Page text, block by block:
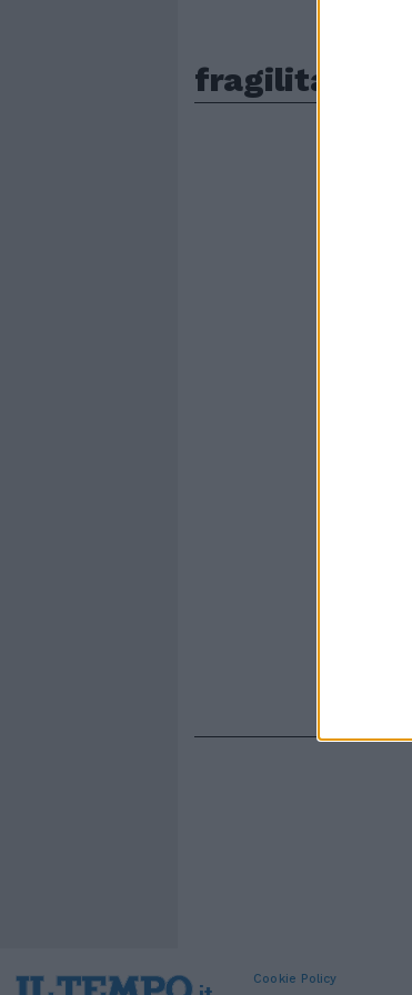
fragilita
Cookie Policy